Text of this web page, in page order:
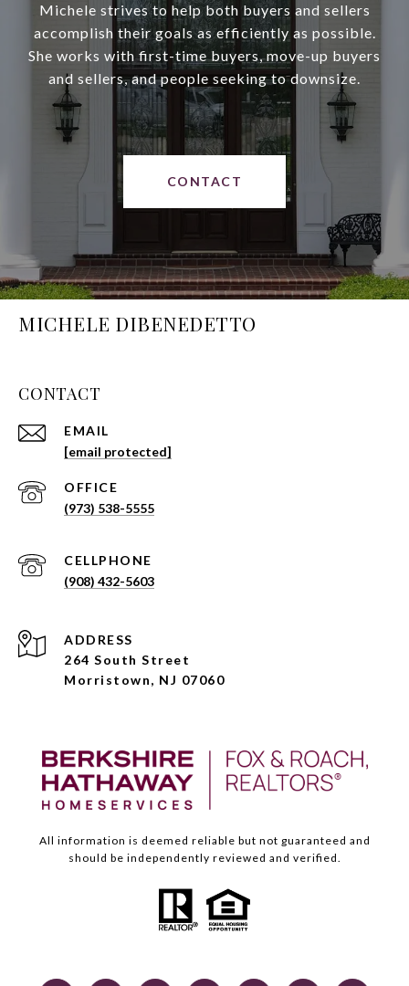
Michele strives to help both buyers and sellers
accomplish their goals as efficiently as possible.
She works with first-time buyers, move-up buyers
and sellers, and people seeking to downsize.
CONTACT
MICHELE DIBENEDETTO
CONTACT
EMAIL
[email protected]
(973) 538-5555
(908) 432-5603
ADDRESS
264 South Street
Morristown, NJ 07060
All information is deemed reliable but not guaranteed and
should be independently reviewed and verified.